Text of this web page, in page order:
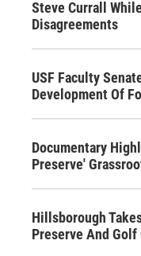
Steve Currall
Disagreements
USF Faculty
Development Of
Documentary
Preserve'
Hillsborough
Preserve And Golf